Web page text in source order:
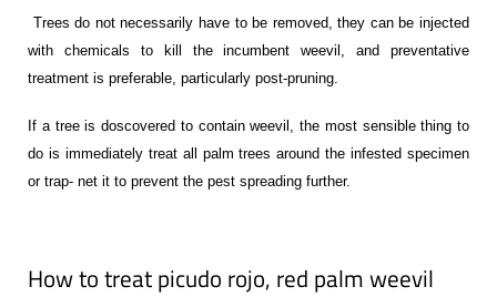
Trees do not necessarily have to be removed, they can be injected
with chemicals to kill the incumbent weevil, and preventative
treatment is preferable, particularly post-pruning.
If a tree is doscovered to contain weevil, the most sensible thing to
do is immediately treat all palm trees around the infested specimen
or trap- net it to prevent the pest spreading further.
How to treat picudo rojo, red palm weevil